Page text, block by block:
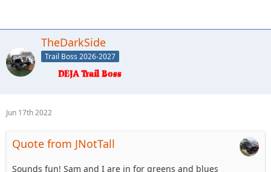
TheDarkSide
Trail Boss 2026-2027
Jun 17th 2022
Quote from JNotTall
Sounds fun! Sam and I are in for greens and blues